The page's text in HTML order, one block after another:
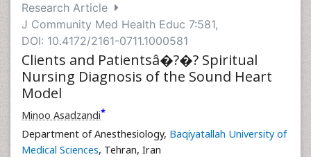
Research Article
J Community Med Health Educ 7:581,
DOI: 10.4172/2161-0711.1000581
Clients and Patientsâ�?�? Spiritual
Nursing Diagnosis of the Sound Heart
Model
Minoo Asadzandi*
Department of Anesthesiology, Baqiyatallah University of
Medical Sciences, Tehran, Iran